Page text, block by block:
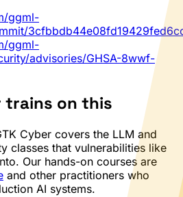
ggml-
ggml-
advisories/GHSA-8wwf-
trains on this
Cyber covers the LLM and
classes that vulnerabilities like
Our hands-on courses are
and other practitioners who
AI systems.